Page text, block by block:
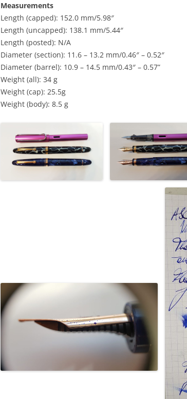
Measurements
Length (capped): 152.0 mm/5.98″
Length (uncapped): 138.1 mm/5.44″
Length (posted): N/A
Diameter (section): 11.6 – 13.2 mm/0.46″ – 0.52″
Diameter (barrel): 10.9 – 14.5 mm/0.43″ – 0.57”
Weight (all): 34 g
Weight (cap): 25.5g
Weight (body): 8.5 g